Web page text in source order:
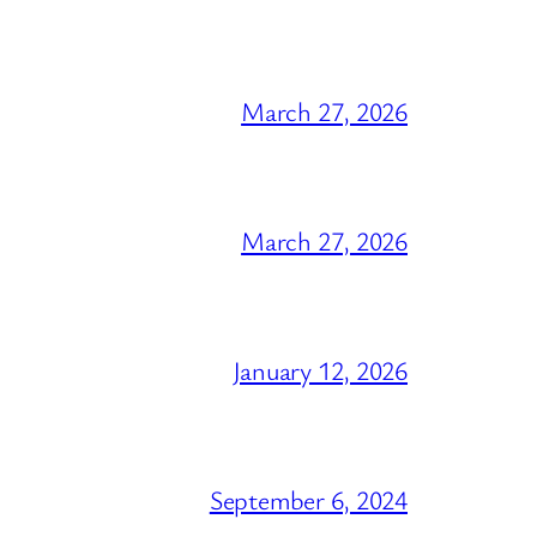
March 27, 2026
March 27, 2026
January 12, 2026
September 6, 2024